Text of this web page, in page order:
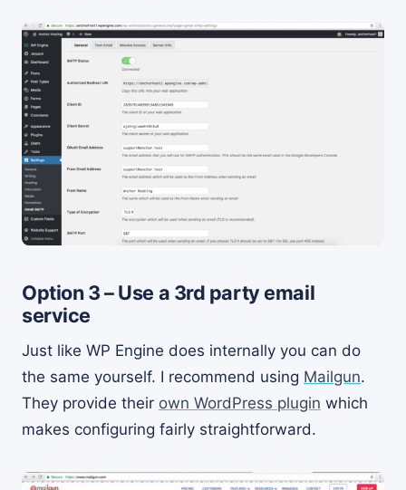
Option 3 – Use a 3rd party email
service
Just like WP Engine does internally you can do
the same yourself. I recommend using Mailgun.
They provide their own WordPress plugin which
makes configuring fairly straightforward.